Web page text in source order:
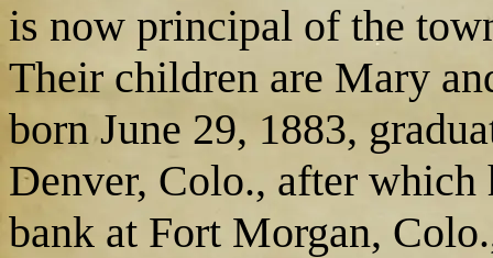
is now principal of the
Their children are Mary
born June 29, 1883,
Denver, Colo., after which
bank at Fort Morgan,